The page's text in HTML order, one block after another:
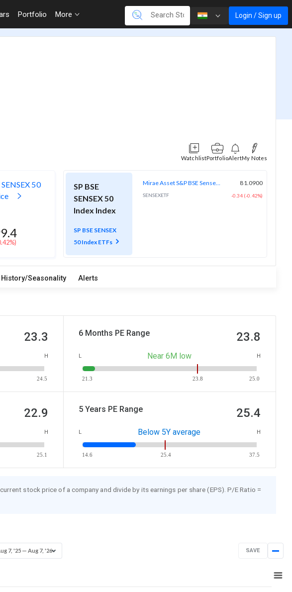
Portfolio More Login / Sign up
WatchlistPortfolioAlertMy Notes
50
SP BSE
SENSEX 50
Index Index
SP BSE SENSEX
50 Index ETFs
Mirae Asset S&P BSE Sensex ETF
SENSEXETF
81.0900
-0.34 (-0.42%)
Seasonality Alerts
23.3
H
24.5
6 Months PE Range 23.8
L Near 6M low H
21.3 23.8 25.0
22.9
H
25.1
5 Years PE Range 25.4
L Below 5Y average H
14.6 25.4 37.5
stock price of a company and divide by its earnings per share (EPS). P/E Ratio =
7, '25 — Aug 7, '26 SAVE